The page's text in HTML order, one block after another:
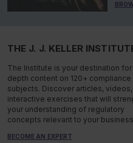
THE J. J. KELLER
The Institute is your destination for
depth content on 120+ compliance
subjects. Discover articles, videos,
interactive exercises that will
your understanding of regulatory
concepts relevant to your
BECOME AN EXPERT